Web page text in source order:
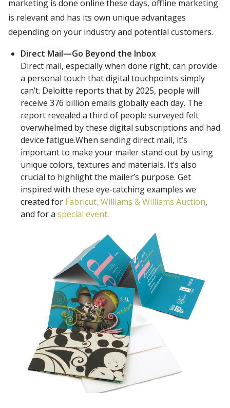
marketing is done online these days, offline marketing
is relevant and has its own unique advantages
depending on your industry and potential customers.
Direct Mail—Go Beyond the Inbox
Direct mail, especially when done right, can provide
a personal touch that digital touchpoints simply
can’t. Deloitte reports that by 2025, people will
receive 376 billion emails globally each day. The
report revealed a third of people surveyed felt
overwhelmed by these digital subscriptions and had
device fatigue.When sending direct mail, it’s
important to make your mailer stand out by using
unique colors, textures and materials. It’s also
crucial to highlight the mailer’s purpose. Get
inspired with these eye-catching examples we
created for Fabricut, Williams & Williams Auction,
and for a special event.